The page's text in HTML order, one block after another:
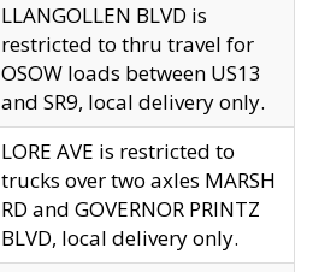
LLANGOLLEN BLVD is
restricted to thru travel for
OSOW loads between US13
and SR9, local delivery only.
LORE AVE is restricted to
trucks over two axles MARSH
RD and GOVERNOR PRINTZ
BLVD, local delivery only.